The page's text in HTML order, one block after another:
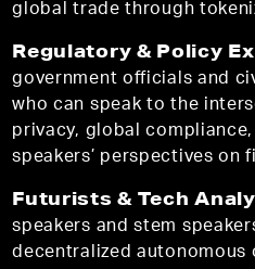
global trade through
Regulatory & Policy
government officials and
who can speak to the
privacy, global
speakers’ perspectives on
Futurists & Tech
speakers and stem
decentralized autonomous